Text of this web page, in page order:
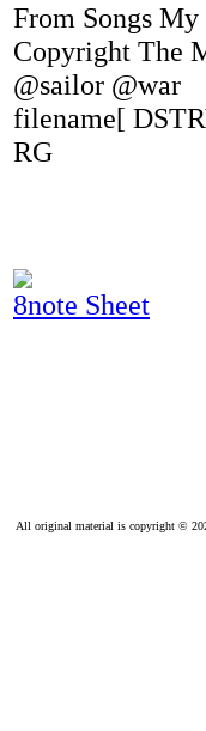
From Songs
Copyright The
@sailor @war
filename[
RG
8note Sheet
All original material is copyright ©